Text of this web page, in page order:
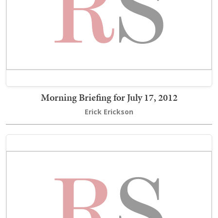
Morning Briefing for July 17, 2012
Erick Erickson